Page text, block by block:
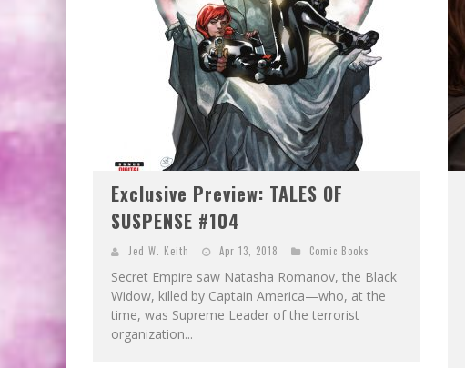
Exclusive Preview: TALES OF
SUSPENSE #104
Jed W. Keith Apr 13, 2018 Comic Books
Secret Empire saw Natasha Romanov, the Black
Widow, killed by Captain America—who, at the
time, was Supreme Leader of the terrorist
organization...